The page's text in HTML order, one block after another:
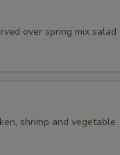
over spring mix salad
shrimp and vegetable